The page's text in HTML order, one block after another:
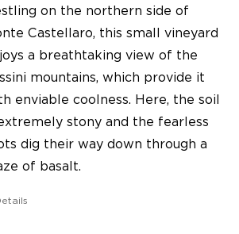
on the northern side of
Castellaro, this small vineyard
a breathtaking view of the
mountains, which provide it
enviable coolness. Here, the soil
stony and the fearless
dig their way down through a
of basalt.